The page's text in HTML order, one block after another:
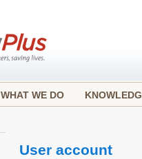
WHAT WE DO
User account